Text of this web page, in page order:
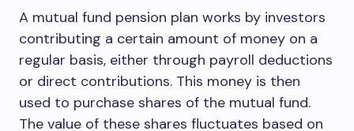
A mutual fund pension plan works by investors
contributing a certain amount of money on a
regular basis, either through payroll deductions
or direct contributions. This money is then
used to purchase shares of the mutual fund.
The value of these shares fluctuates based on